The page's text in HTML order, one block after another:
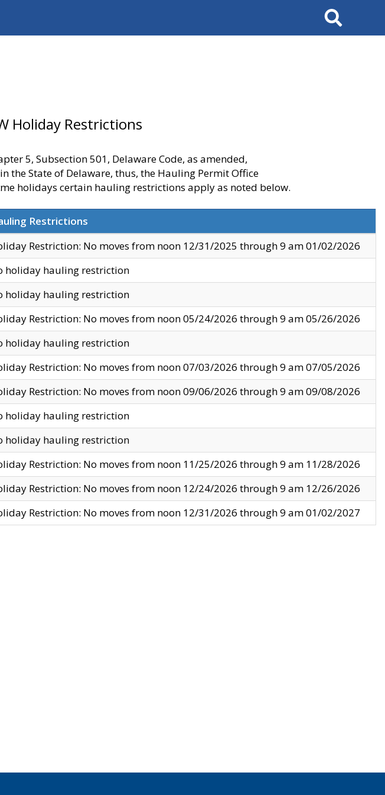
Search
Holiday Restrictions
5, Subsection 501, Delaware Code, as amended,
the State of Delaware, thus, the Hauling Permit Office
holidays certain hauling restrictions apply as noted below.
Restrictions
Restriction: No moves from noon 12/31/2025 through 9 am 01/02/2026
holiday hauling restriction
holiday hauling restriction
Restriction: No moves from noon 05/24/2026 through 9 am 05/26/2026
holiday hauling restriction
Restriction: No moves from noon 07/03/2026 through 9 am 07/05/2026
Restriction: No moves from noon 09/06/2026 through 9 am 09/08/2026
holiday hauling restriction
holiday hauling restriction
Restriction: No moves from noon 11/25/2026 through 9 am 11/28/2026
Restriction: No moves from noon 12/24/2026 through 9 am 12/26/2026
Restriction: No moves from noon 12/31/2026 through 9 am 01/02/2027